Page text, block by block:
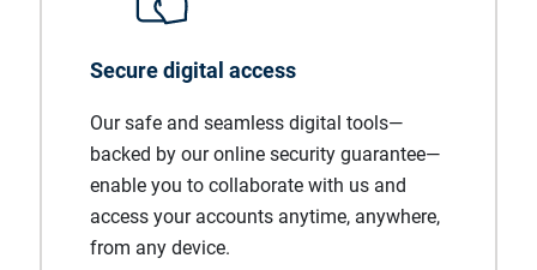
Secure digital access
Our safe and seamless digital tools—
backed by our online security guarantee—
enable you to collaborate with us and
access your accounts anytime, anywhere,
from any device.